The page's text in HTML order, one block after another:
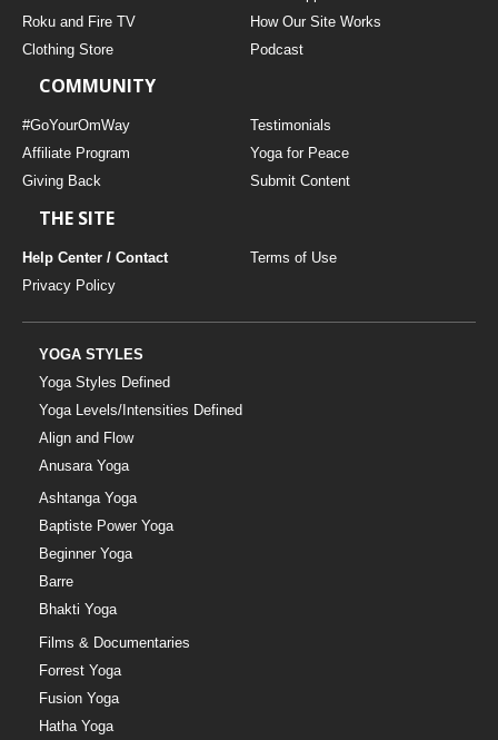
MUSIC
YOGA STYLES DEFINED
YDL LOVE
Roku and Fire TV
How Our Site Works
Clothing Store
Podcast
COMMUNITY
#GoYourOmWay
Testimonials
Affiliate Program
Yoga for Peace
Giving Back
Submit Content
THE SITE
Help Center / Contact
Terms of Use
Privacy Policy
YOGA STYLES
Yoga Styles Defined
Yoga Levels/Intensities Defined
Align and Flow
Anusara Yoga
Ashtanga Yoga
Baptiste Power Yoga
Beginner Yoga
Barre
Bhakti Yoga
Films & Documentaries
Forrest Yoga
Fusion Yoga
Hatha Yoga